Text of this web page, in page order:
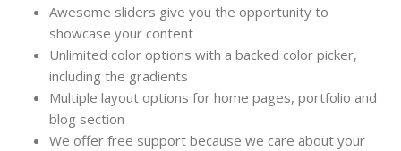
Awesome sliders give you the opportunity to
showcase your content
Unlimited color options with a backed color picker,
including the gradients
Multiple layout options for home pages, portfolio and
blog section
We offer free support because we care about your